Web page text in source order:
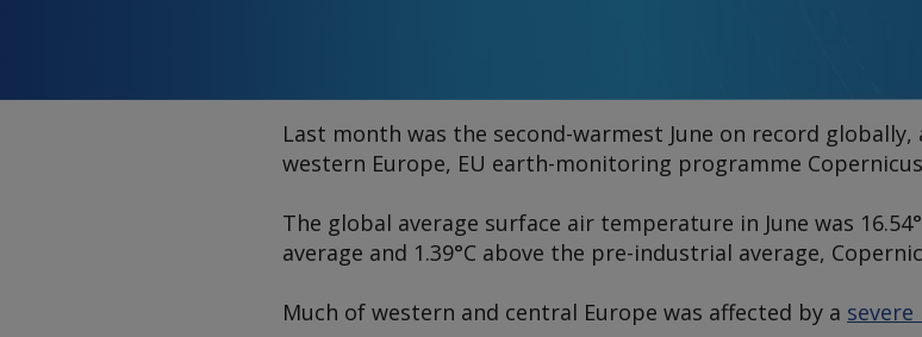
Last month was the second-warmest June on record
western Europe, EU earth-monitoring programme
The global average surface air temperature in June was
average and 1.39°C above the pre-industrial average,
Much of western and central Europe was affected by a severe